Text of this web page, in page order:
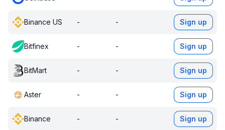
Binance US - - Sign up
Bitfinex - - Sign up
BitMart - - Sign up
Aster - - Sign up
Binance - - Sign up